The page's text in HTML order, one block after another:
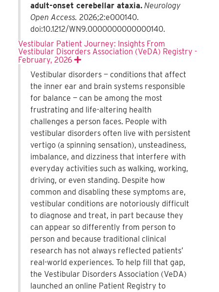
adult-onset cerebellar ataxia. Neurology
Open Access. 2026;2:e000140.
doi:10.1212/WN9.0000000000000140.
Vestibular Patient Journey: Insights From
Vestibular Disorders Association (VeDA) Registry -
February, 2026
Expand
Vestibular disorders — conditions that affect
the inner ear and brain systems responsible
for balance — can be among the most
frustrating and life-altering health
challenges a person faces. People with
vestibular disorders often live with persistent
vertigo (a spinning sensation), unsteadiness,
imbalance, and dizziness that interfere with
everyday activities such as walking, working,
driving, or even standing. Despite how
common and disabling these symptoms are,
vestibular conditions are notoriously difficult
to diagnose and treat, in part because they
can appear so differently from person to
person and because traditional clinical
research has not always reflected patients’
real-world experiences. To help fill that gap,
the Vestibular Disorders Association (VeDA)
launched an online Patient Registry to